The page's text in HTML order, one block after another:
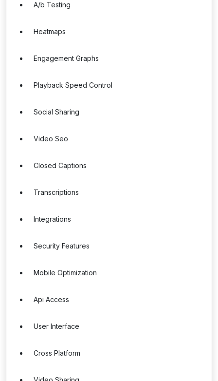
A/b Testing
Heatmaps
Engagement Graphs
Playback Speed Control
Social Sharing
Video Seo
Closed Captions
Transcriptions
Integrations
Security Features
Mobile Optimization
Api Access
User Interface
Cross Platform